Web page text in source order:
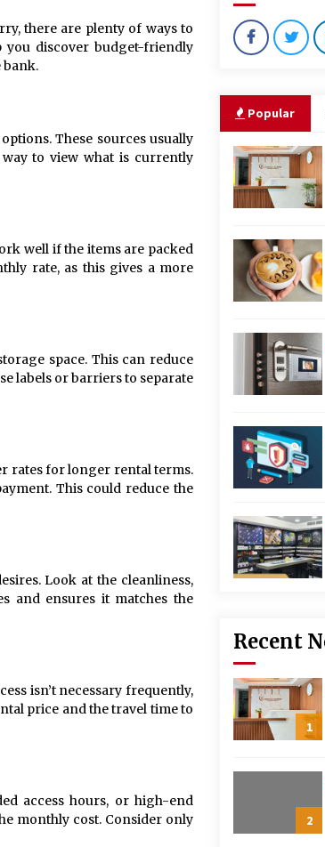
And Leadership
Teaches About Power And
Between a Newborn
and a Generalist
ago
How
9
there are plenty of ways to
you discover budget-friendly
bank.
These sources usually
to view what is currently
well if the items are packed
rate, as this gives a more
space. This can reduce
labels or barriers to separate
rates for longer rental terms.
This could reduce the
Look at the cleanliness,
and ensures it matches the
isn’t necessary frequently,
price and the travel time to
access hours, or high-end
monthly cost. Consider only
Popular
Recent
1
2